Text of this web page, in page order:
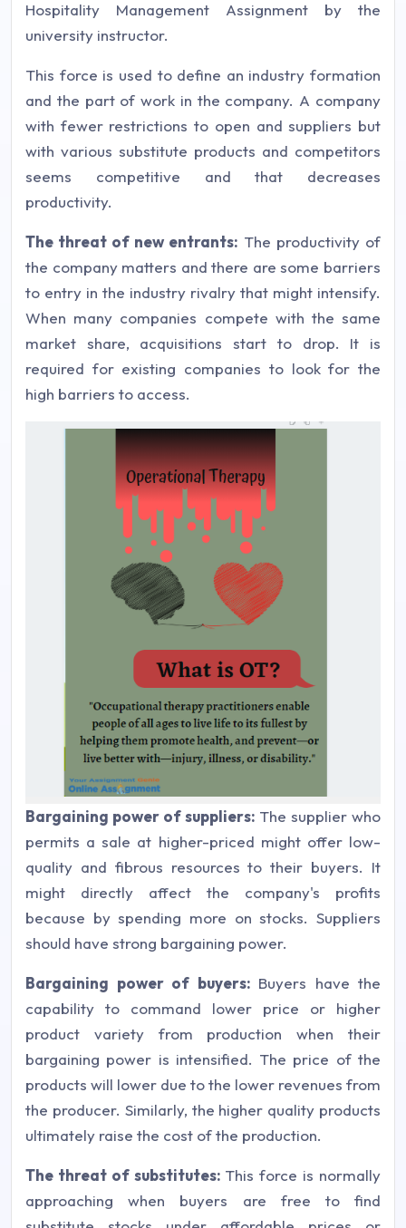
Hospitality Management Assignment by the
university instructor.
This force is used to define an industry formation
and the part of work in the company. A company
with fewer restrictions to open and suppliers but
with various substitute products and competitors
seems competitive and that decreases
productivity.
The threat of new entrants: The productivity of
the company matters and there are some barriers
to entry in the industry rivalry that might intensify.
When many companies compete with the same
market share, acquisitions start to drop. It is
required for existing companies to look for the
high barriers to access.
Bargaining power of suppliers: The supplier who
permits a sale at higher-priced might offer low-
quality and fibrous resources to their buyers. It
might directly affect the company's profits
because by spending more on stocks. Suppliers
should have strong bargaining power.
Bargaining power of buyers: Buyers have the
capability to command lower price or higher
product variety from production when their
bargaining power is intensified. The price of the
products will lower due to the lower revenues from
the producer. Similarly, the higher quality products
ultimately raise the cost of the production.
The threat of substitutes: This force is normally
approaching when buyers are free to find